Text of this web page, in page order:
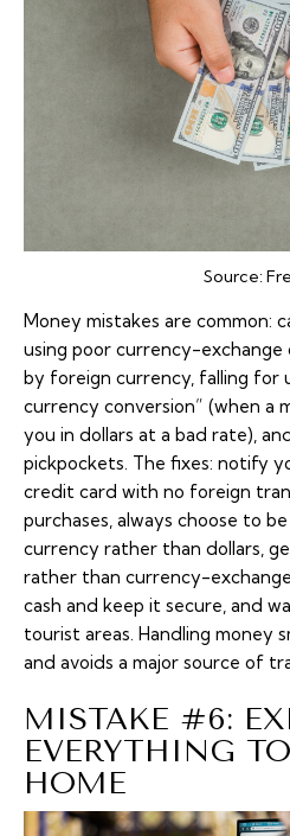
Source:
Money mistakes are common:
using poor currency-
by foreign currency, falling for
currency conversion” (when a
you in dollars at a bad rate),
pickpockets. The fixes: notify
credit card with no foreign
purchases, always choose to
currency rather than dollars,
rather than currency-
cash and keep it secure, and
tourist areas. Handling money
and avoids a major source of
MISTAKE #6:
EVERYTHING
HOME